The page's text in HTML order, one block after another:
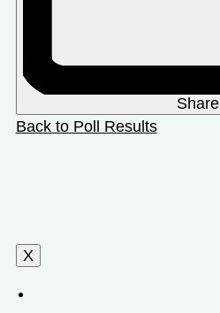
Share
Back to Poll Results
X